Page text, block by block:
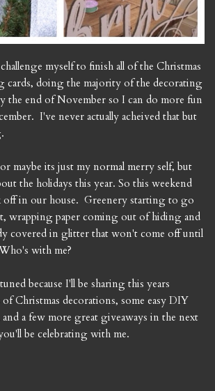
myself to finish all of the Christmas
cards, doing the majority of the decorating
the end of November so I can do more fun
I've never actually acheived that but
maybe its just my normal merry self, but
the holidays this year. So this weekend
off in our house. Greenery starting to go
wrapping paper coming out of hiding and
covered in glitter that won't come off until
with me?
because I'll be sharing this years
Christmas decorations, some easy DIY
a few more great giveaways in the next
be celebrating with me.